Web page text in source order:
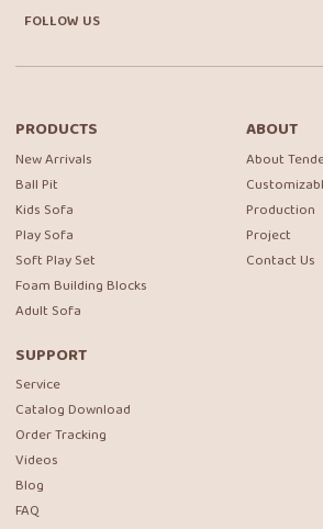
FOLLOW US
PRODUCTS
New Arrivals
Ball Pit
Kids Sofa
Play Sofa
Soft Play Set
Foam Building Blocks
Adult Sofa
ABOUT
About
Production
Project
Contact Us
SUPPORT
Service
Catalog Download
Order Tracking
Videos
Blog
FAQ